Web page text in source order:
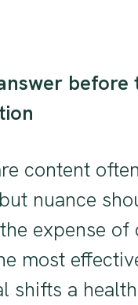
before
content
nuance
expense of
most
shifts a